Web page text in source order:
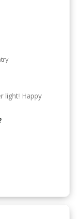
light! Happy